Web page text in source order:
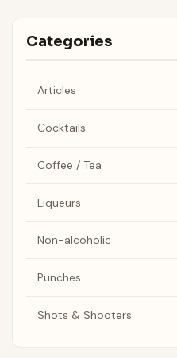
Categories
Articles
Cocktails
Coffee / Tea
Liqueurs
Non-alcoholic
Punches
Shots & Shooters